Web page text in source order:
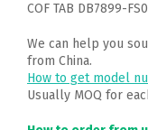
COF TAB DB7899-
We can help you
from China.
How to get model
Usually MOQ for